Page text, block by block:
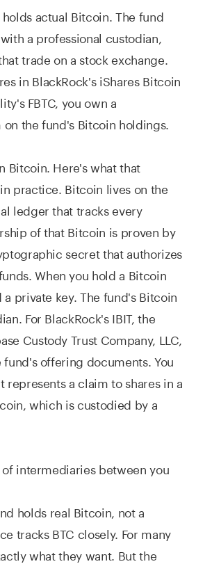
actual Bitcoin. The fund
a professional custodian,
trade on a stock exchange.
in BlackRock's iShares Bitcoin
FBTC, you own a
the fund's Bitcoin holdings.
Bitcoin. Here's what that
practice. Bitcoin lives on the
ledger that tracks every
of that Bitcoin is proven by
secret that authorizes
When you hold a Bitcoin
a private key. The fund's Bitcoin
For BlackRock's IBIT, the
Custody Trust Company, LLC,
offering documents. You
represents a claim to shares in a
which is custodied by a
intermediaries between you
holds real Bitcoin, not a
tracks BTC closely. For many
what they want. But the